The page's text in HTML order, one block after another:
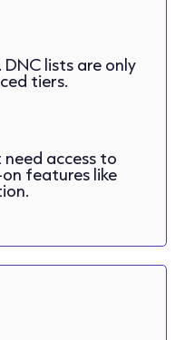
DNC lists are only
tiers.
access to
features like